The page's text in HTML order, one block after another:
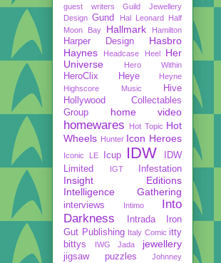
guest writers
Guild Jewellery
Design Gund Hal Leonard
Half
Moon Bay
Hallmark Hamilton
Harper Design
Hasbro
Haynes
Headcase Heel
Her
Universe
Hero Within
HeroClix Heye
Heyne
Highscore Music
Hive
Hollywood Collectables
Group
home video
homewares Hot Topic Hot
Wheels Hunter Icon Heroes
Iconic LE Icup IDW
IDW
Limited
IGT Infestation
Insight Editions
Intelligence Gathering
interviews Intimo
Into
Darkness
Intrada
Iron
Gut Publishing Italy Comic itty
bittys
IWG Jada jewellery
jigsaw puzzles Johnney